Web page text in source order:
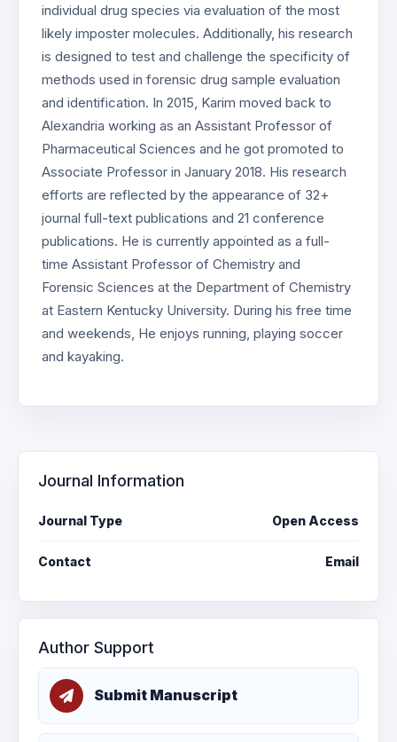
individual drug species via evaluation of the most
likely imposter molecules. Additionally, his research
is designed to test and challenge the specificity of
methods used in forensic drug sample evaluation
and identification. In 2015, Karim moved back to
Alexandria working as an Assistant Professor of
Pharmaceutical Sciences and he got promoted to
Associate Professor in January 2018. His research
efforts are reflected by the appearance of 32+
journal full-text publications and 21 conference
publications. He is currently appointed as a full-
time Assistant Professor of Chemistry and
Forensic Sciences at the Department of Chemistry
at Eastern Kentucky University. During his free time
and weekends, He enjoys running, playing soccer
and kayaking.
Journal Information
Journal Type Open Access
Contact Email
Author Support
Submit Manuscript